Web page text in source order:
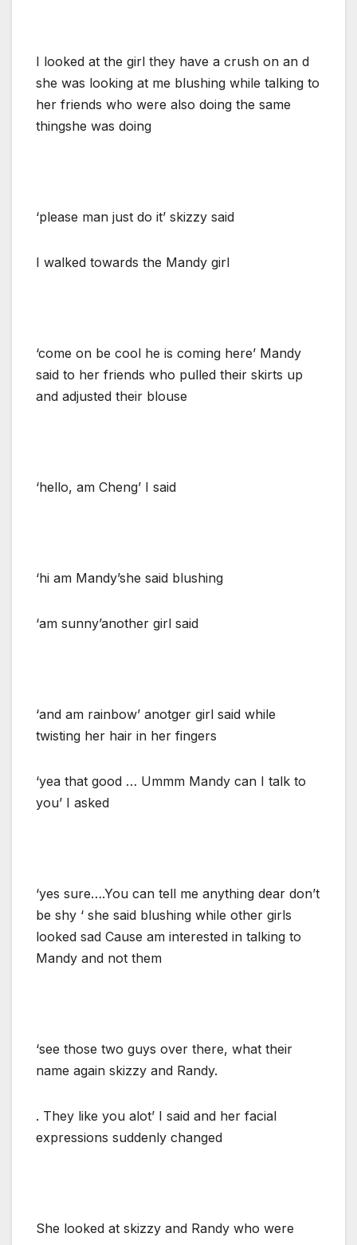
I looked at the girl they have a crush on an d
she was looking at me blushing while talking to
her friends who were also doing the same
thingshe was doing
‘please man just do it’ skizzy said
I walked towards the Mandy girl
‘come on be cool he is coming here’ Mandy
said to her friends who pulled their skirts up
and adjusted their blouse
‘hello, am Cheng’ I said
‘hi am Mandy’she said blushing
‘am sunny’another girl said
‘and am rainbow’ anotger girl said while
twisting her hair in her fingers
‘yea that good … Ummm Mandy can I talk to
you’ I asked
‘yes sure….You can tell me anything dear don’t
be shy ‘ she said blushing while other girls
looked sad Cause am interested in talking to
Mandy and not them
‘see those two guys over there, what their
name again skizzy and Randy.
. They like you alot’ I said and her facial
expressions suddenly changed
She looked at skizzy and Randy who were